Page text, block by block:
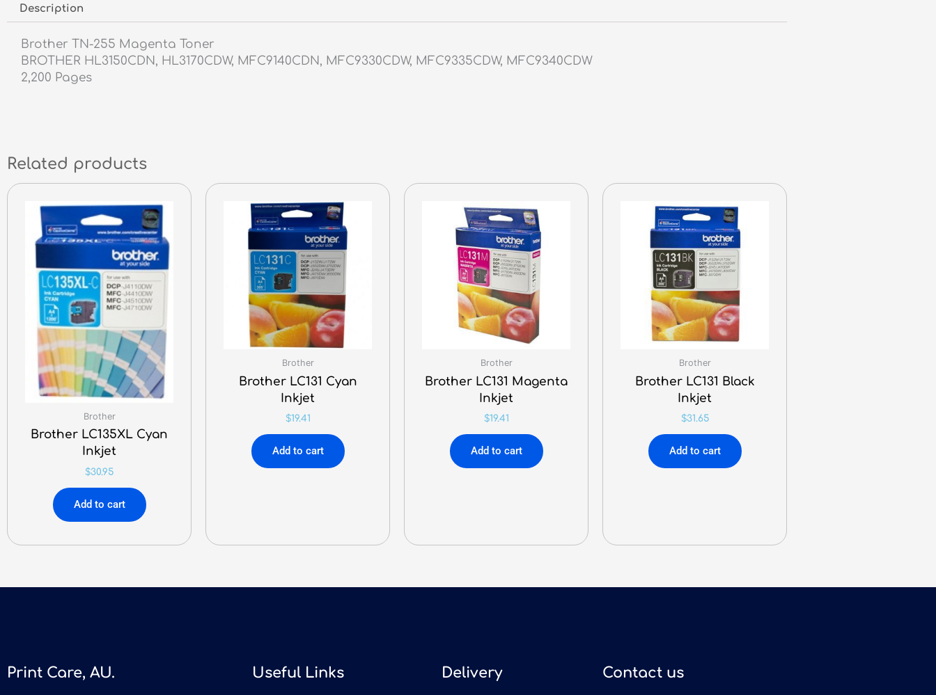
Description
Brother TN-255 Magenta Toner
BROTHER HL3150CDN, HL3170CDW, MFC9140CDN, MFC9330CDW, MFC9335CDW, MFC9340CDW
2,200 Pages
Related products
Brother
Brother LC135XL Cyan
Inkjet
$30.95
Add to cart
Brother
Brother LC131 Cyan
Inkjet
$19.41
Add to cart
Brother
Brother LC131 Magenta
Inkjet
$19.41
Add to cart
Brother
Brother LC131 Black
Inkjet
$31.65
Add to cart
Print Care, AU. Useful Links Delivery Contact us